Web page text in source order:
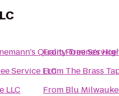
Quality Tree Service
Service LLC
LLC
FromRomine's
From The Brass
From Blu